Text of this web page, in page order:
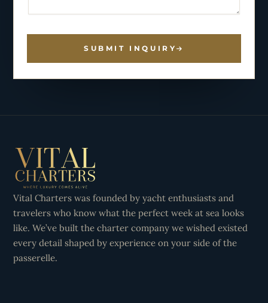
SUBMIT INQUIRY
Vital Charters was founded by yacht enthusiasts and
travelers who know what the perfect week at sea looks
like. We’ve built the charter company we wished existed
every detail shaped by experience on your side of the
passerelle.